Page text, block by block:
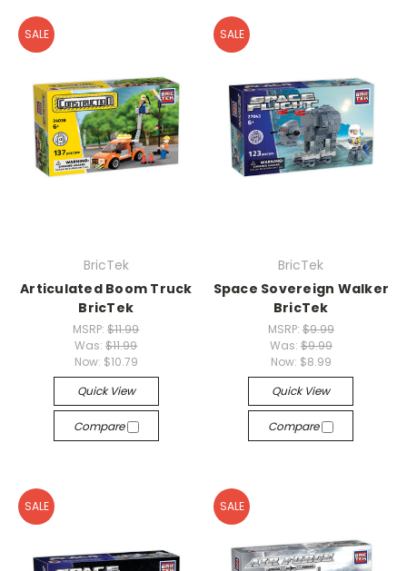
SALE
BricTek
Articulated Boom Truck
BricTek
MSRP:$11.99
Was:$11.99
Now: $10.79
Quick View
Compare
SALE
BricTek
Space Sovereign Walker
BricTek
MSRP: $9.99
Was: $9.99
Now: $8.99
Quick View
Compare
SALE SALE